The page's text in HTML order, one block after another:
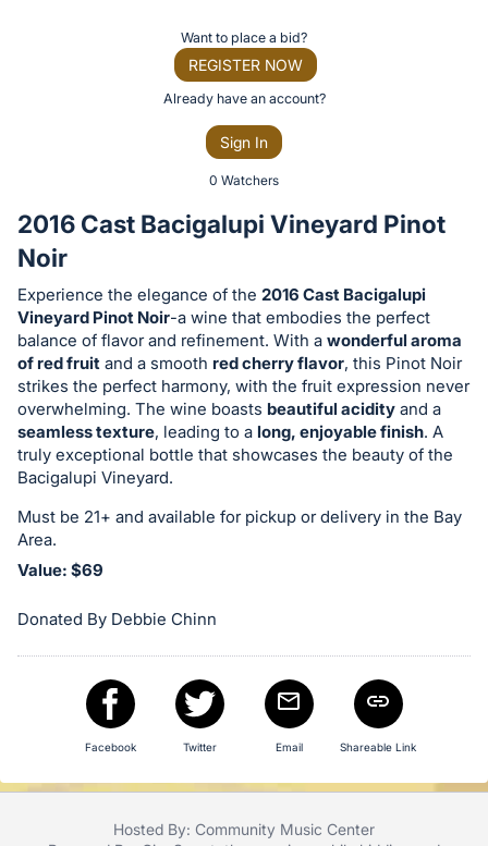
bid
on
this
item.
Sign
in
and
register
buttons
are
in
next
section
Want to place a bid?
REGISTER NOW
Already have an account?
Sign In
0 Watchers
2016 Cast Bacigalupi Vineyard Pinot
Noir
Experience the elegance of the 2016 Cast Bacigalupi
Vineyard Pinot Noir-a wine that embodies the perfect
balance of flavor and refinement. With a wonderful aroma
of red fruit and a smooth red cherry flavor, this Pinot Noir
strikes the perfect harmony, with the fruit expression never
overwhelming. The wine boasts beautiful acidity and a
seamless texture, leading to a long, enjoyable finish. A
truly exceptional bottle that showcases the beauty of the
Bacigalupi Vineyard.
Must be 21+ and available for pickup or delivery in the Bay
Area.
Value: $69
Donated By Debbie Chinn
Facebook Twitter Email Shareable Link
Hosted By: Community Music Center